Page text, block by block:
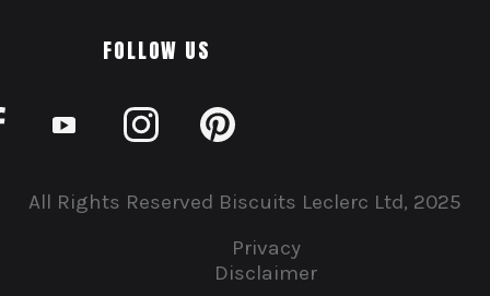
FOLLOW US
All Rights Reserved Biscuits Leclerc Ltd, 2025
Privacy
Disclaimer